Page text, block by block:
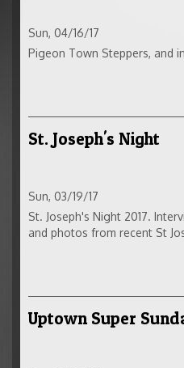
Sun, 04/16/17
Pigeon Town Steppers, and
St. Joseph's Night
Sun, 03/19/17
St. Joseph's Night 2017.
and photos from recent St
Uptown Super